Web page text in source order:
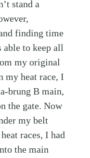
stand a
finding time
able to keep all
my original
my heat race, I
brung B main,
the gate. Now
my belt
races, I had
the main